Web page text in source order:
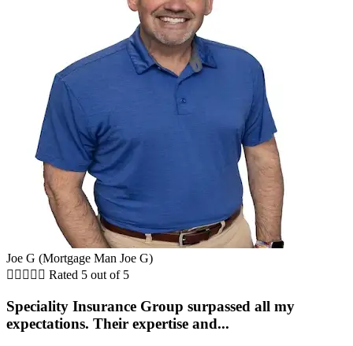
Joe G (Mortgage Man Joe G)
     Rated 5 out of 5
Speciality Insurance Group surpassed all my
expectations. Their expertise and...